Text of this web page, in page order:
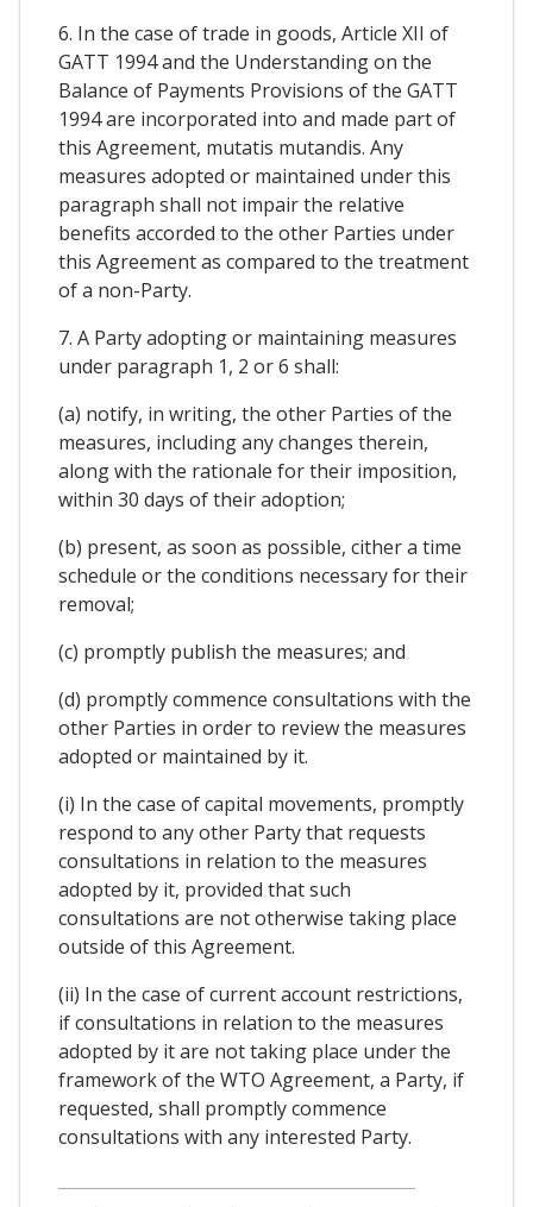
6. In the case of trade in goods, Article XII of
GATT 1994 and the Understanding on the
Balance of Payments Provisions of the GATT
1994 are incorporated into and made part of
this Agreement, mutatis mutandis. Any
measures adopted or maintained under this
paragraph shall not impair the relative
benefits accorded to the other Parties under
this Agreement as compared to the treatment
of a non-Party.
7. A Party adopting or maintaining measures
under paragraph 1, 2 or 6 shall:
(a) notify, in writing, the other Parties of the
measures, including any changes therein,
along with the rationale for their imposition,
within 30 days of their adoption;
(b) present, as soon as possible, cither a time
schedule or the conditions necessary for their
removal;
(c) promptly publish the measures; and
(d) promptly commence consultations with the
other Parties in order to review the measures
adopted or maintained by it.
(i) In the case of capital movements, promptly
respond to any other Party that requests
consultations in relation to the measures
adopted by it, provided that such
consultations are not otherwise taking place
outside of this Agreement.
(ii) In the case of current account restrictions,
if consultations in relation to the measures
adopted by it are not taking place under the
framework of the WTO Agreement, a Party, if
requested, shall promptly commence
consultations with any interested Party.